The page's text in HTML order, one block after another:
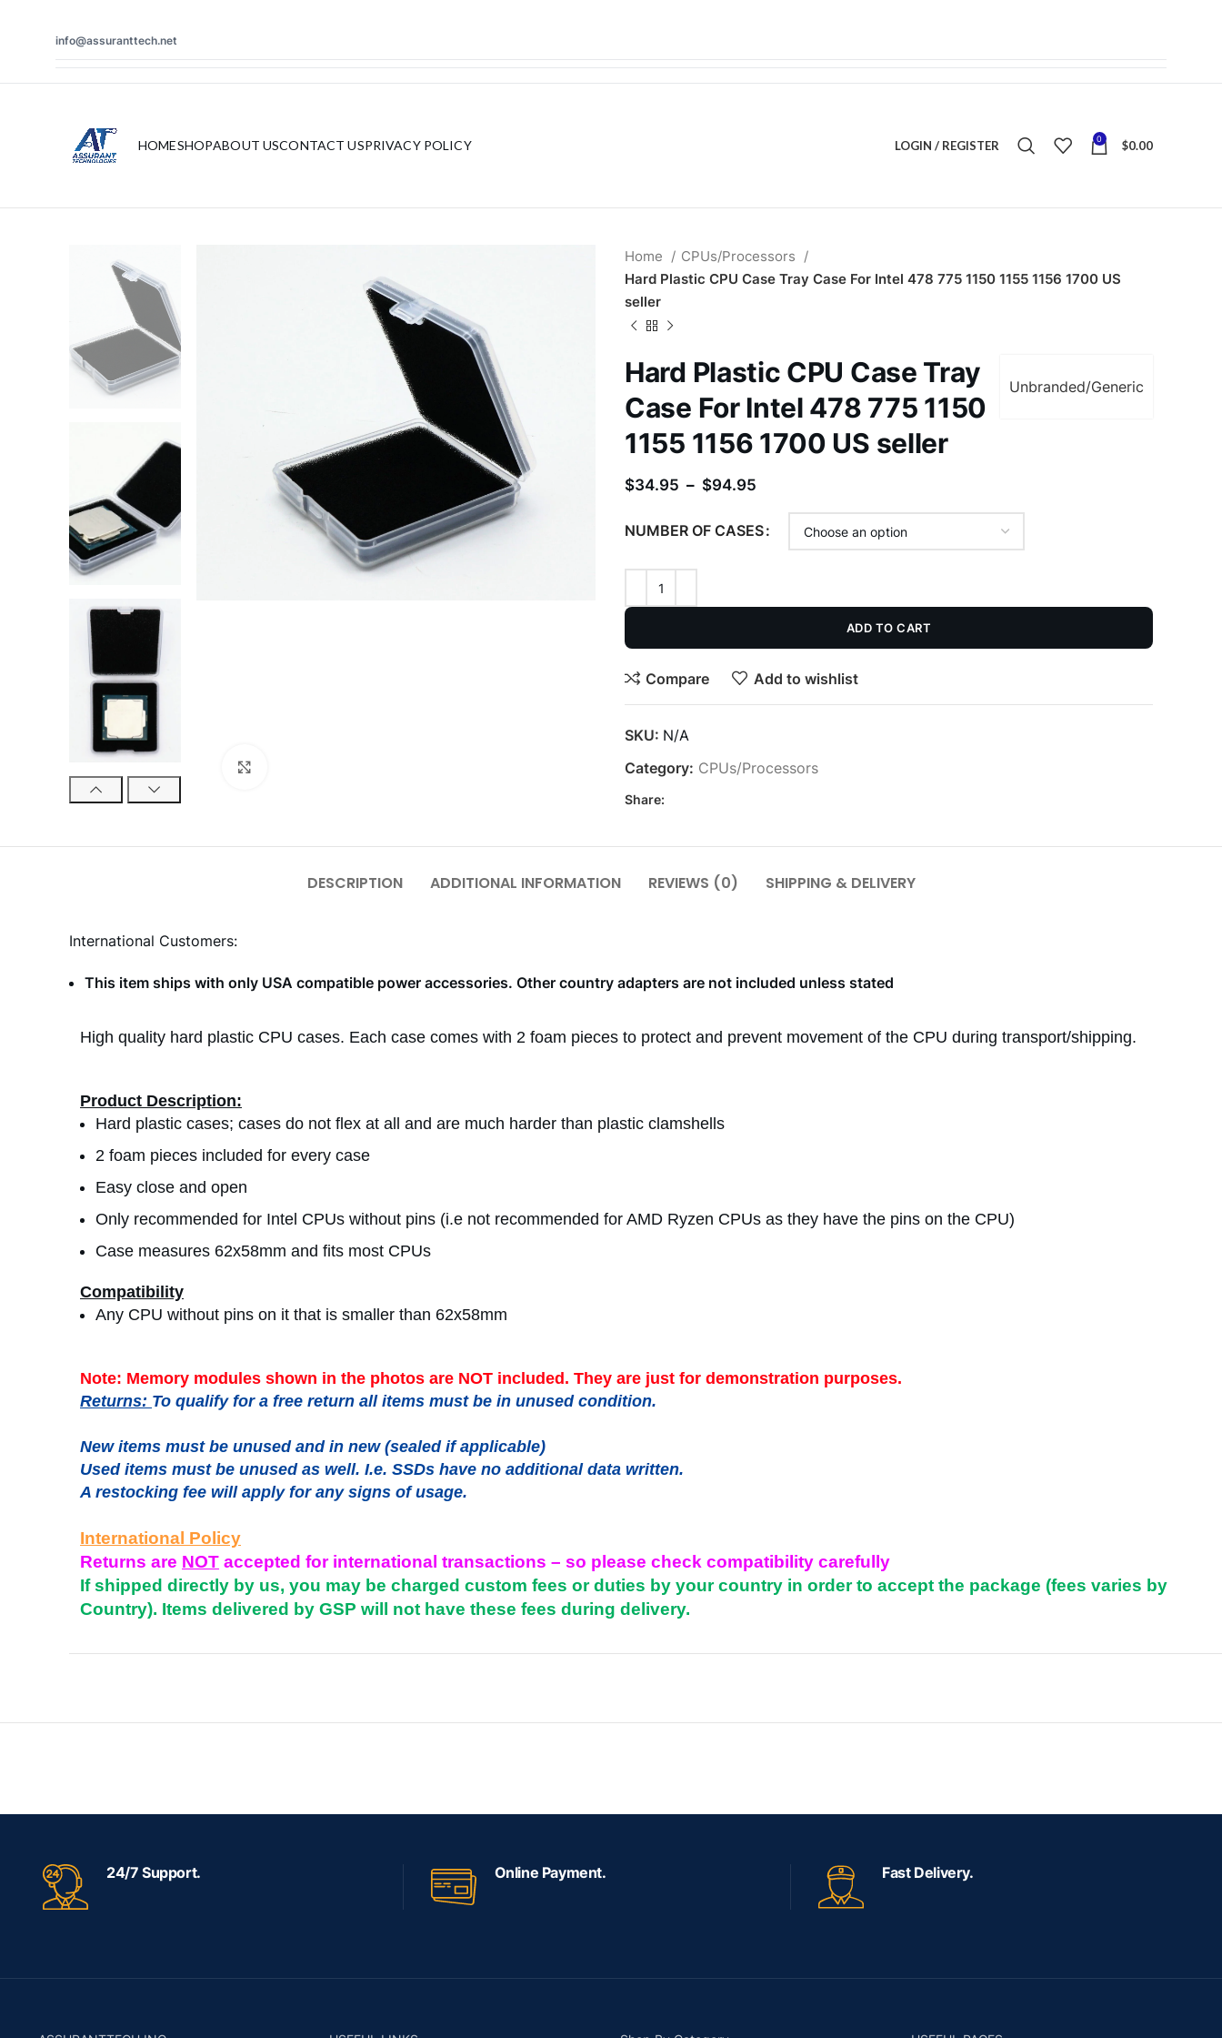
info@assuranttech.net
HOMESHOPABOUT USCONTACT USPRIVACY POLICY LOGIN / REGISTER 0 $0.00
Home
CPUs/Processors
Hard Plastic CPU Case Tray Case For Intel 478 775 1150 1155 1156 1700 US
seller
Unbranded/Generic
Hard Plastic CPU Case Tray
Case For Intel 478 775 1150
1155 1156 1700 US seller
$34.95 – $94.95
NUMBER OF CASES
ADD TO CART
Compare Add to wishlist
SKU: N/A
Category: CPUs/Processors
Share:
DESCRIPTION ADDITIONAL INFORMATION REVIEWS (0) SHIPPING & DELIVERY
International Customers:
This item ships with only USA compatible power accessories. Other country adapters are not included unless stated
High quality hard plastic CPU cases. Each case comes with 2 foam pieces to protect and prevent movement of the CPU during transport/shipping.
Product Description:
Hard plastic cases; cases do not flex at all and are much harder than plastic clamshells
2 foam pieces included for every case
Easy close and open
Only recommended for Intel CPUs without pins (i.e not recommended for AMD Ryzen CPUs as they have the pins on the CPU)
Case measures 62x58mm and fits most CPUs
Compatibility
Any CPU without pins on it that is smaller than 62x58mm
Note: Memory modules shown in the photos are NOT included. They are just for demonstration purposes.
Returns: To qualify for a free return all items must be in unused condition.
New items must be unused and in new (sealed if applicable)
Used items must be unused as well. I.e. SSDs have no additional data written.
A restocking fee will apply for any signs of usage.
International Policy
Returns are NOT accepted for international transactions – so please check compatibility carefully
If shipped directly by us, you may be charged custom fees or duties by your country in order to accept the package (fees varies by
Country). Items delivered by GSP will not have these fees during delivery.
24/7 Support. Online Payment. Fast Delivery.